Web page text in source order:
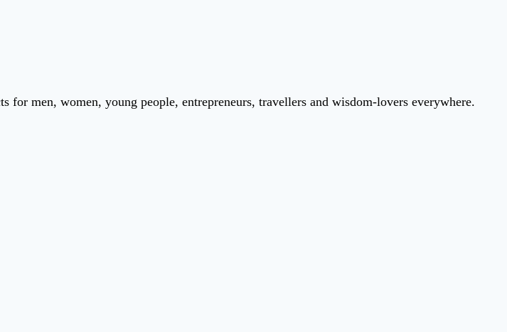
men, women, young people, entrepreneurs, travellers and wisdom-lovers everywhere.